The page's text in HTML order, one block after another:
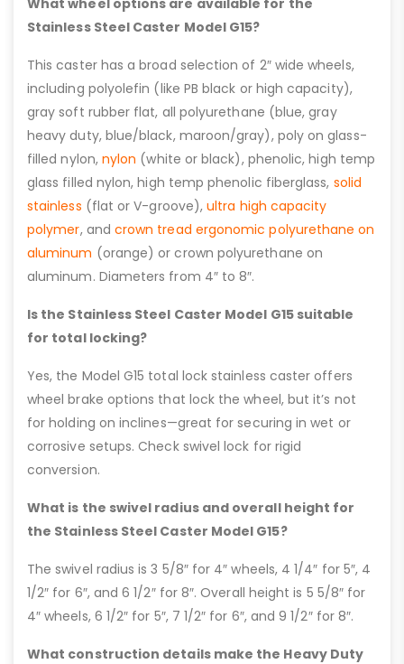
Stainless Steel Caster Model G15?
This caster has a broad selection of 2″ wide wheels,
including polyolefin (like PB black or high capacity),
gray soft rubber flat, all polyurethane (blue, gray
heavy duty, blue/black, maroon/gray), poly on glass-
filled nylon, nylon (white or black), phenolic, high temp
glass filled nylon, high temp phenolic fiberglass, solid
stainless (flat or V-groove),ultra high capacity
polymer, and crown tread ergonomic polyurethane on
aluminum (orange) or crown polyurethane on
aluminum. Diameters from 4″ to 8″.
Is the Stainless Steel Caster Model G15 suitable
for total locking?
Yes, the Model G15 total lock stainless caster offers
wheel brake options that lock the wheel, but it’s not
for holding on inclines—great for securing in wet or
corrosive setups. Check swivel lock for rigid
conversion.
What is the swivel radius and overall height for
the Stainless Steel Caster Model G15?
The swivel radius is 3 5/8″ for 4″ wheels, 4 1/4″ for 5″, 4
1/2″ for 6″, and 6 1/2″ for 8″. Overall height is 5 5/8″ for
4″ wheels, 6 1/2″ for 5″, 7 1/2″ for 6″, and 9 1/2″ for 8″.
What construction details make the Heavy Duty